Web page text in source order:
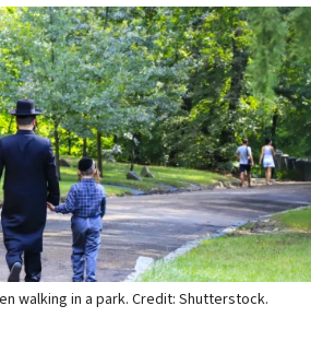
walking in a park. Credit: Shutterstock.